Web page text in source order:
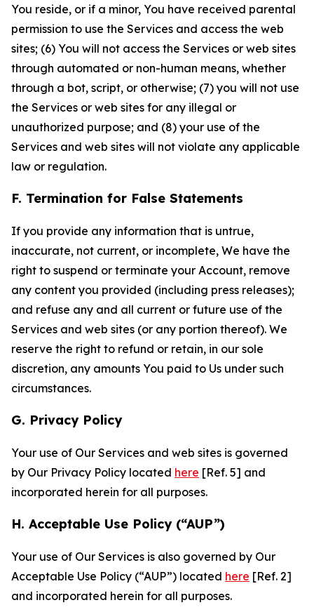
You reside, or if a minor, You have received parental
permission to use the Services and access the web
sites; (6) You will not access the Services or web sites
through automated or non-human means, whether
through a bot, script, or otherwise; (7) you will not use
the Services or web sites for any illegal or
unauthorized purpose; and (8) your use of the
Services and web sites will not violate any applicable
law or regulation.
F. Termination for False Statements
If you provide any information that is untrue,
inaccurate, not current, or incomplete, We have the
right to suspend or terminate your Account, remove
any content you provided (including press releases);
and refuse any and all current or future use of the
Services and web sites (or any portion thereof). We
reserve the right to refund or retain, in our sole
discretion, any amounts You paid to Us under such
circumstances.
G. Privacy Policy
Your use of Our Services and web sites is governed
by Our Privacy Policy located here [Ref. 5] and
incorporated herein for all purposes.
H. Acceptable Use Policy (“AUP”)
Your use of Our Services is also governed by Our
Acceptable Use Policy (“AUP”) located here [Ref. 2]
and incorporated herein for all purposes.